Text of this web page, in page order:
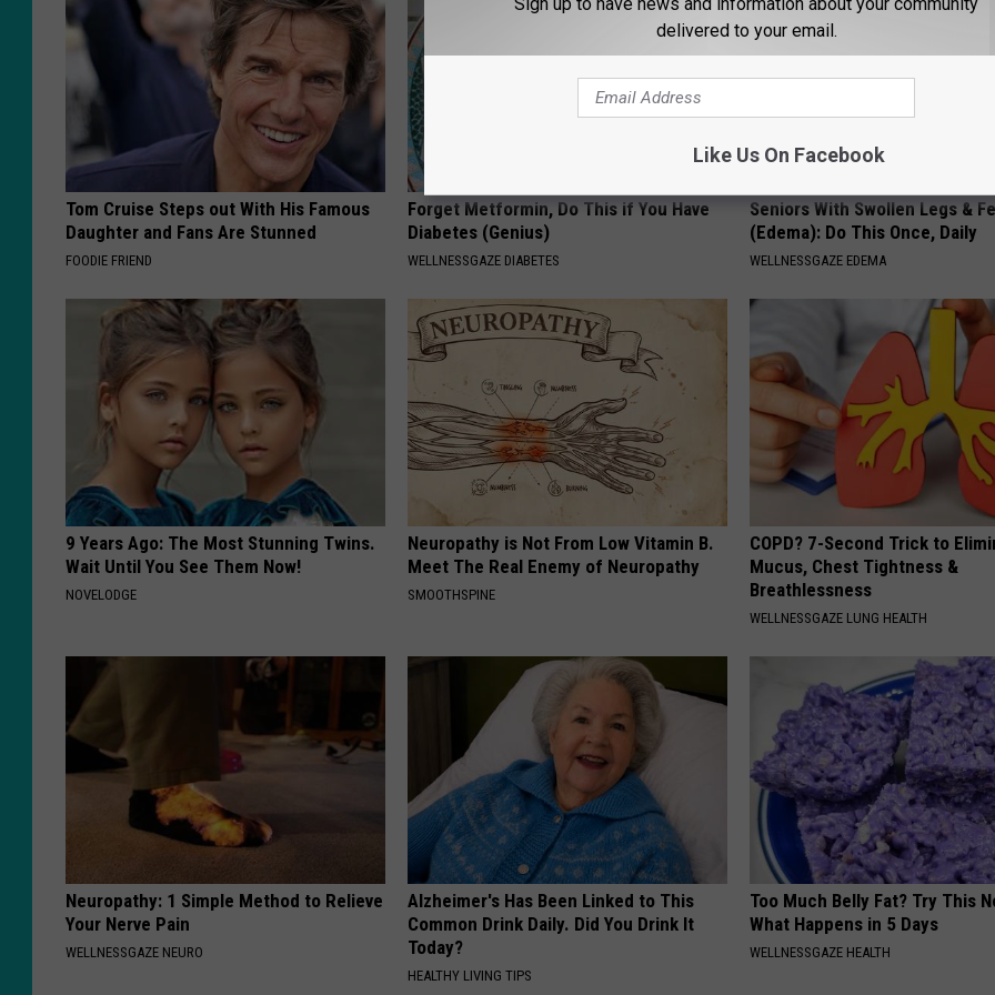
Tom Cruise Steps out With His Famous
Daughter and Fans Are Stunned
FOODIE FRIEND
Forget Metformin, Do This if You Have
Diabetes (Genius)
WELLNESSGAZE DIABETES
Seniors With Swollen Legs &
(Edema): Do This Once, Daily
WELLNESSGAZE EDEMA
9 Years Ago: The Most Stunning Twins.
Wait Until You See Them Now!
NOVELODGE
Neuropathy is Not From Low Vitamin B.
Meet The Real Enemy of Neuropathy
SMOOTHSPINE
COPD? 7-Second Trick to
Mucus, Chest Tightness &
Breathlessness
WELLNESSGAZE LUNG HEALTH
Neuropathy: 1 Simple Method to Relieve
Your Nerve Pain
WELLNESSGAZE NEURO
Alzheimer's Has Been Linked to This
Common Drink Daily. Did You Drink It
Today?
HEALTHY LIVING TIPS
Too Much Belly Fat? Try This
What Happens in 5 Days
WELLNESSGAZE HEALTH
delivered to your email.
Like Us On Facebook